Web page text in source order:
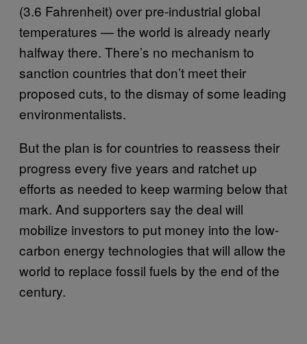
(3.6 Fahrenheit) over pre-industrial global
temperatures — the world is already nearly
halfway there. There’s no mechanism to
sanction countries that don’t meet their
proposed cuts, to the dismay of some leading
environmentalists.
But the plan is for countries to reassess their
progress every five years and ratchet up
efforts as needed to keep warming below that
mark. And supporters say the deal will
mobilize investors to put money into the low-
carbon energy technologies that will allow the
world to replace fossil fuels by the end of the
century.